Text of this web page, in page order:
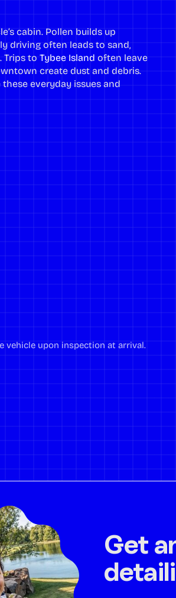
cabin. Pollen builds up
driving often leads to sand,
Trips toTybee Island often leave
create dust and debris.
everyday issues and
vehicle upon inspection at arrival.
Get